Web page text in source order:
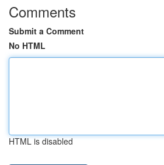
Comments
Submit a Comment
No HTML
HTML is disabled